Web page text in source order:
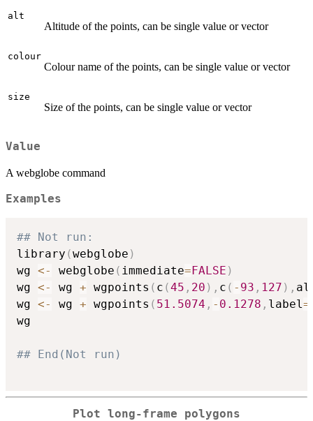
alt
Altitude of the points, can be single value or vector
colour
Colour name of the points, can be single value or vector
size
Size of the points, can be single value or vector
Value
A webglobe command
Examples
## Not run:
library (webglobe )
wg <- webglobe ( immediate=FALSE )
wg <- wg + wgpoints ( c (45 , 20 ) , c ( - 93 , 127 ) ,
wg <- wg + wgpoints ( 51.5074 , - 0.1278 , label =
wg
## End(Not run)
Plot long-frame polygons